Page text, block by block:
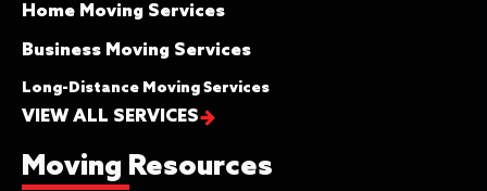
Home Moving Services
Business Moving Services
Long-Distance Moving Services
VIEW ALL SERVICES
Moving Resources